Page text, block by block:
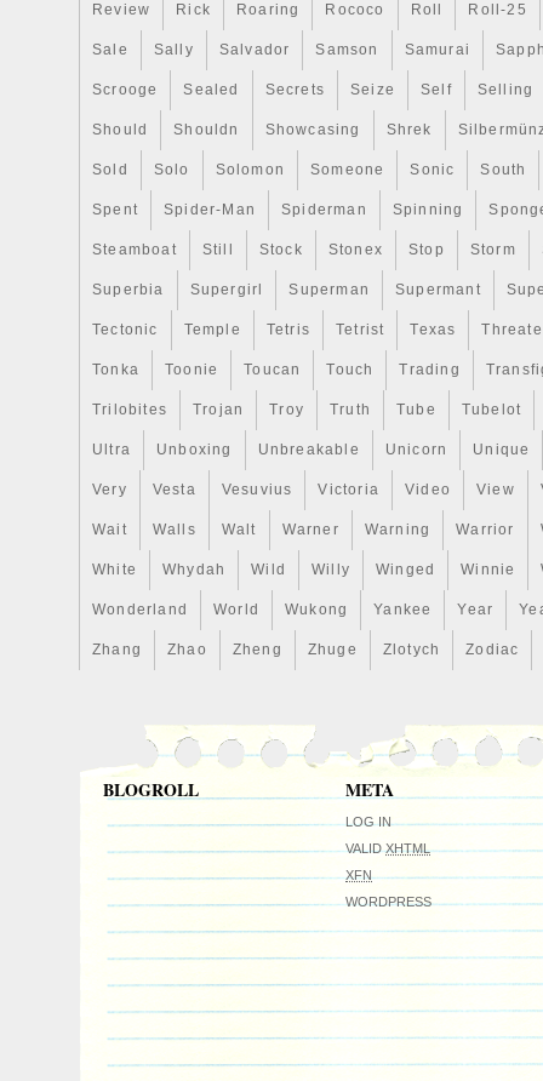
Review Rick Roaring Rococo Roll Roll-25
Sale Sally Salvador Samson Samurai
Scrooge Sealed Secrets Seize Self Selling
Should Shouldn Showcasing Shrek
Sold Solo Solomon Someone Sonic South
Spent Spider-Man Spiderman Spinning
Steamboat Still Stock Stonex Stop Storm
Superbia Supergirl Superman Supermant
Tectonic Temple Tetris Tetrist Texas
Tonka Toonie Toucan Touch Trading
Trilobites Trojan Troy Truth Tube Tubelot
Ultra Unboxing Unbreakable Unicorn Unique
Very Vesta Vesuvius Victoria Video View
Wait Walls Walt Warner Warning Warrior
White Whydah Wild Willy Winged Winnie
Wonderland World Wukong Yankee Year
Zhang Zhao Zheng Zhuge Zlotych Zodiac
BLOGROLL META
LOG IN
VALIDXHTML
XFN
WORDPRESS